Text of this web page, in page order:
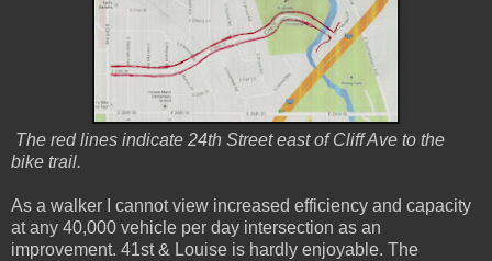
The red lines indicate 24th Street east of Cliff Ave to the
bike trail.
As a walker I cannot view increased efficiency and capacity
at any 40,000 vehicle per day intersection as an
improvement. 41st & Louise is hardly enjoyable. The